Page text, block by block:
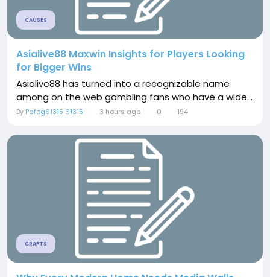
CAUSES
Asialive88 Maxwin Insights for Players Looking
for Bigger Wins
Asialive88 has turned into a recognizable name
among on the web gambling fans who have a wide...
By Pafog61315 61315 3 hours ago 0 194
CRAFTS